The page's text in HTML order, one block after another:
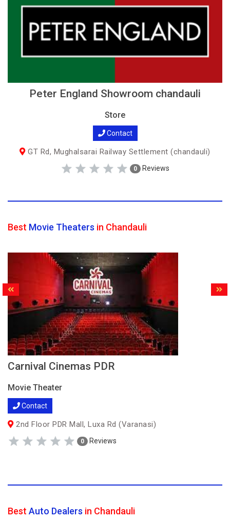
Peter England Showroom chandauli
Store
Contact
GT Rd, Mughalsarai Railway Settlement (chandauli)
0 Reviews
Best Movie Theaters in Chandauli
Carnival Cinemas PDR
Movie Theater
Contact
2nd Floor PDR Mall, Luxa Rd (Varanasi)
0 Reviews
Best Auto Dealers in Chandauli